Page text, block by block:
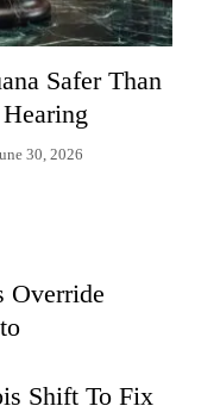
Safer Than
30, 2026
Override
Shift To Fix